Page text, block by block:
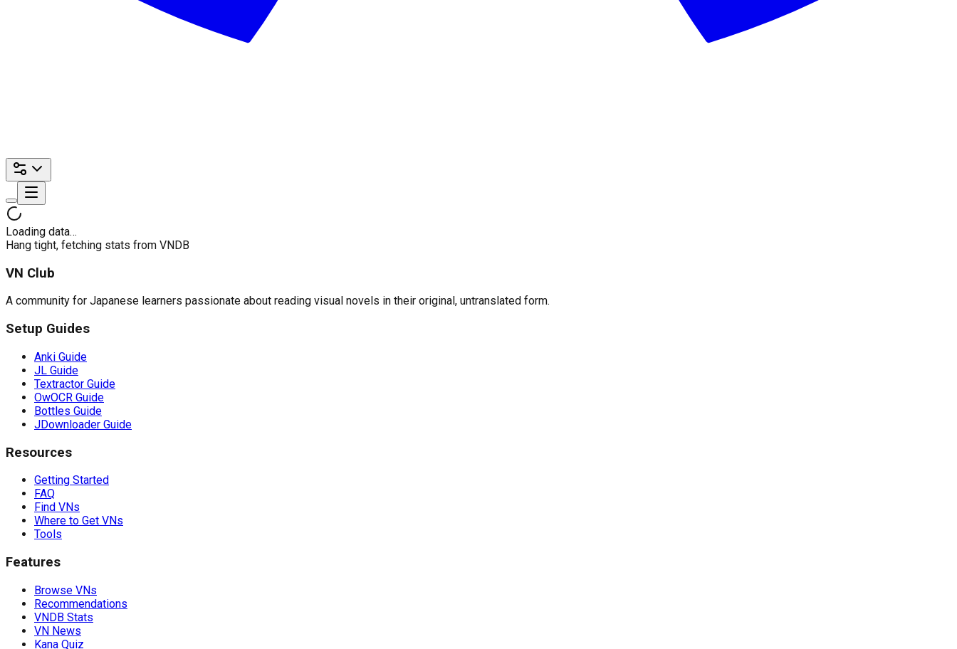
Loading data…
Hang tight, fetching stats from VNDB
VN Club
A community for Japanese learners passionate about reading visual novels in their original, untranslated form.
Setup Guides
Anki Guide
JL Guide
Textractor Guide
OwOCR Guide
Bottles Guide
JDownloader Guide
Resources
Getting Started
FAQ
Find VNs
Where to Get VNs
Tools
Features
Browse VNs
Recommendations
VNDB Stats
VN News
Kana Quiz